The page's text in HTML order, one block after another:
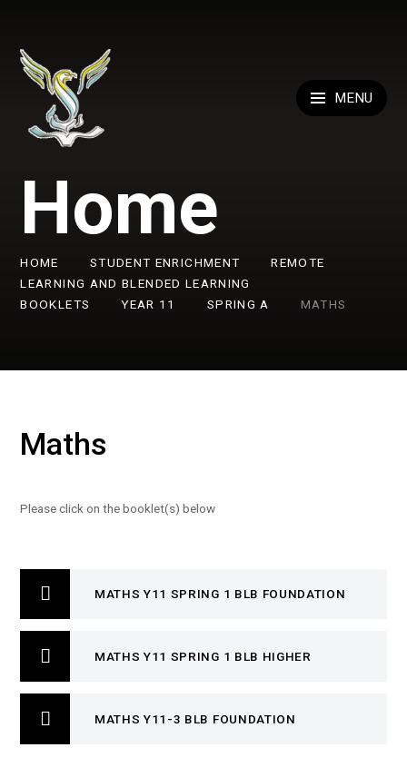
MENU
Home
HOME STUDENT ENRICHMENT
REMOTE
LEARNING AND BLENDED LEARNING
BOOKLETS
YEAR 11 SPRING A MATHS
Maths
Please click on the booklet(s) below
MATHS Y11 SPRING 1 BLB FOUNDATION
MATHS Y11 SPRING 1 BLB HIGHER
MATHS Y11-3 BLB FOUNDATION